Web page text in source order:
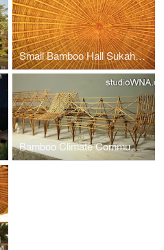
Small Bamboo Hall Sukaheat Bali
Bamboo Climate Communications Centre Indonesia